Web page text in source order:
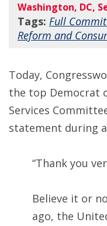
Washington, DC,
Tags: Full
Reform and
Today,
the top Democrat
Services
statement during a
“Thank you
Believe it or
ago, the